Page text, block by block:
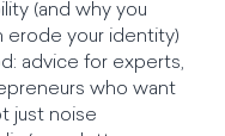
(and why you
erode your identity)
advice for experts,
who want
just noise